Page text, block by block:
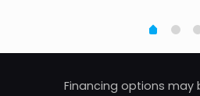
Financing options may